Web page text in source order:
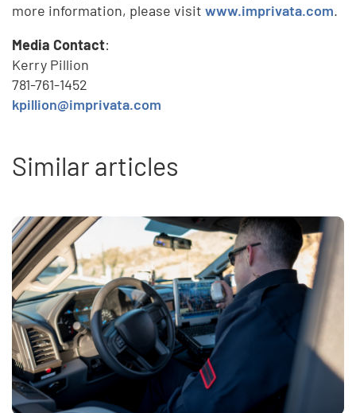
more information, please visitwww.imprivata.com.
Media Contact:
Kerry Pillion
781-761-1452
kpillion@imprivata.com
Similar articles